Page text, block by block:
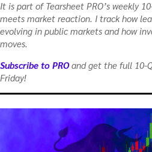
It is part of Tearsheet PRO’s weekly
meets market reaction. I track how
evolving in public markets and how
moves.
Subscribe to PROand get the full 10-
Friday!